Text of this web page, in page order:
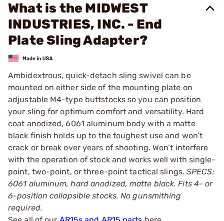
What is the MIDWEST
INDUSTRIES, INC. - End
Plate Sling Adapter?
Ambidextrous, quick-detach sling swivel can be
mounted on either side of the mounting plate on
adjustable M4-type buttstocks so you can position
your sling for optimum comfort and versatility. Hard
coat anodized, 6061 aluminum body with a matte
black finish holds up to the toughest use and won’t
crack or break over years of shooting. Won’t interfere
with the operation of stock and works well with single-
point, two-point, or three-point tactical slings.SPECS:
6061 aluminum, hard anodized, matte black. Fits 4- or
6-position collapsible stocks. No gunsmithing
required.